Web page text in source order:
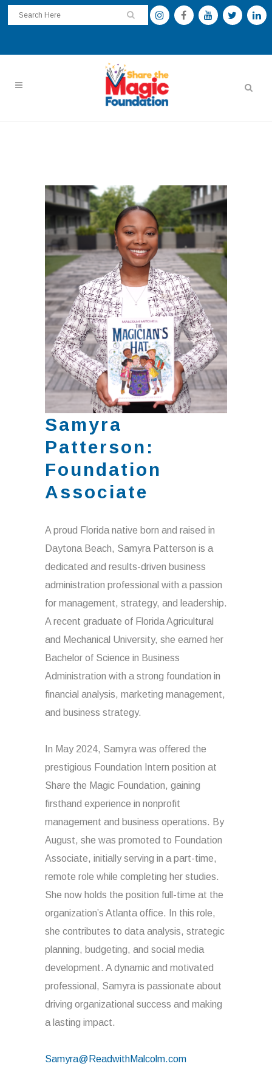
Samyra
Patterson:
Foundation
Associate
A proud Florida native born and raised in
Daytona Beach, Samyra Patterson is a
dedicated and results-driven business
administration professional with a passion
for management, strategy, and leadership.
A recent graduate of Florida Agricultural
and Mechanical University, she earned her
Bachelor of Science in Business
Administration with a strong foundation in
financial analysis, marketing management,
and business strategy.
In May 2024, Samyra was offered the
prestigious Foundation Intern position at
Share the Magic Foundation, gaining
firsthand experience in nonprofit
management and business operations. By
August, she was promoted to Foundation
Associate, initially serving in a part-time,
remote role while completing her studies.
She now holds the position full-time at the
organization’s Atlanta office. In this role,
she contributes to data analysis, strategic
planning, budgeting, and social media
development. A dynamic and motivated
professional, Samyra is passionate about
driving organizational success and making
a lasting impact.
Samyra@ReadwithMalcolm.com